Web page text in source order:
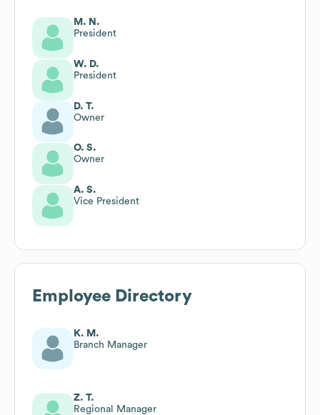
M. N.
President
W. D.
President
D. T.
Owner
O. S.
Owner
A. S.
Vice President
Employee Directory
K. M.
Branch Manager
Z. T.
Regional Manager